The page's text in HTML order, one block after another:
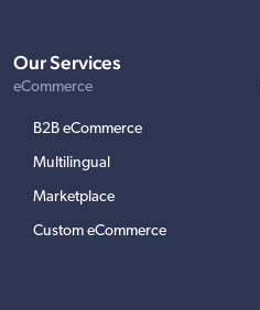
Our Services
eCommerce
B2B eCommerce
Multilingual
Marketplace
Custom eCommerce